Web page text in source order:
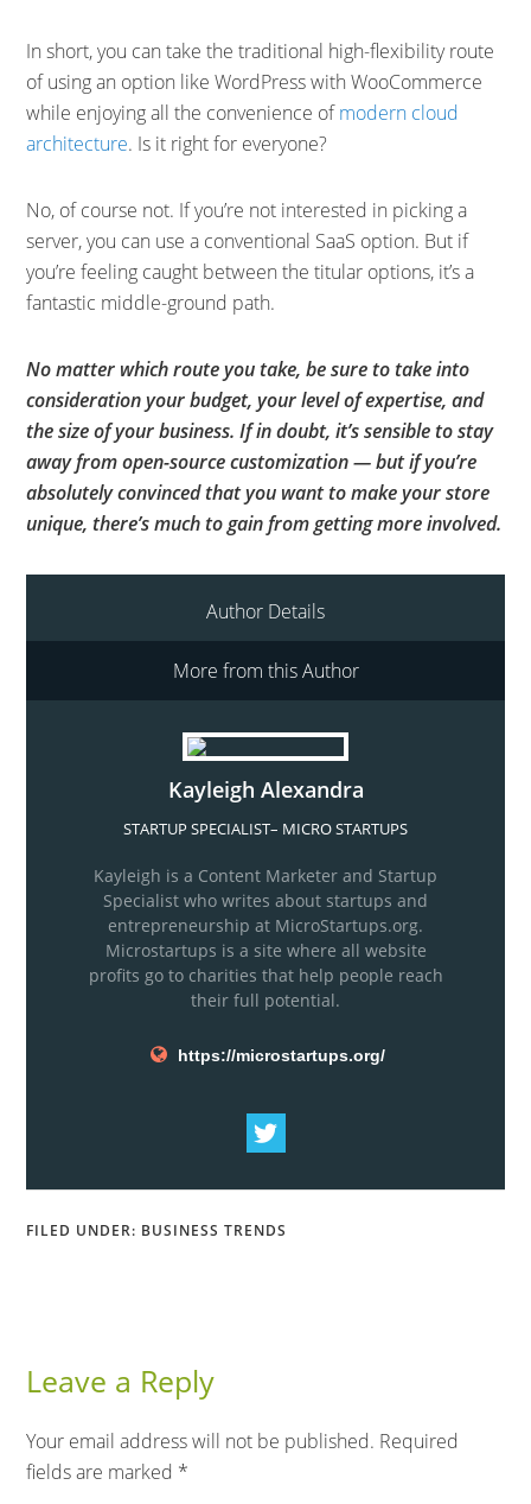
In short, you can take the traditional high-flexibility route
of using an option like WordPress with WooCommerce
while enjoying all the convenience ofmodern cloud
architecture. Is it right for everyone?
No, of course not. If you’re not interested in picking a
server, you can use a conventional SaaS option. But if
you’re feeling caught between the titular options, it’s a
fantastic middle-ground path.
No matter which route you take, be sure to take into
consideration your budget, your level of expertise, and
the size of your business. If in doubt, it’s sensible to stay
away from open-source customization — but if you’re
absolutely convinced that you want to make your store
unique, there’s much to gain from getting more involved.
Author Details
More from this Author
Kayleigh Alexandra
STARTUP SPECIALIST– MICRO STARTUPS
Kayleigh is a Content Marketer and Startup
Specialist who writes about startups and
entrepreneurship at MicroStartups.org.
Microstartups is a site where all website
profits go to charities that help people reach
their full potential.
https://microstartups.org/
FILED UNDER: BUSINESS TRENDS
Leave a Reply
Your email address will not be published. Required
fields are marked *